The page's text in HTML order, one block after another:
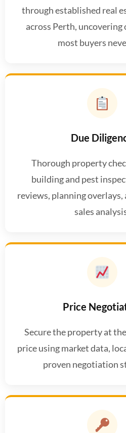
through established real
across Perth,
most buyers
Due
Thorough property
building and pest
reviews, planning overlays,
sales
Price
Secure the property at
price using market data,
proven negotiation